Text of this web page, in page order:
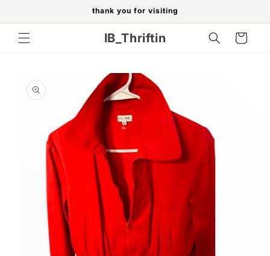
thank you for visiting
IB_Thriftin Cart
product
information